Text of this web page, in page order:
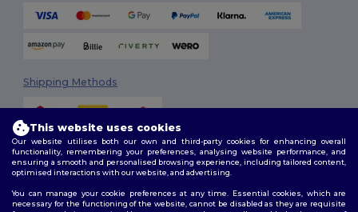
Shipping Methods
Follow Us
This website uses cookies
Our website utilises both our own and third-party cookies for enhancing overall
functionality, remembering your preferences, analysing website performance, and
ensuring a smooth and personalised browsing experience, including tailored content,
optimised interactions with our website, and advertising.
You can manage your cookie preferences at any time. Essential cookies, which are
necessary for the functioning of the website, cannot be disabled as they are requisite